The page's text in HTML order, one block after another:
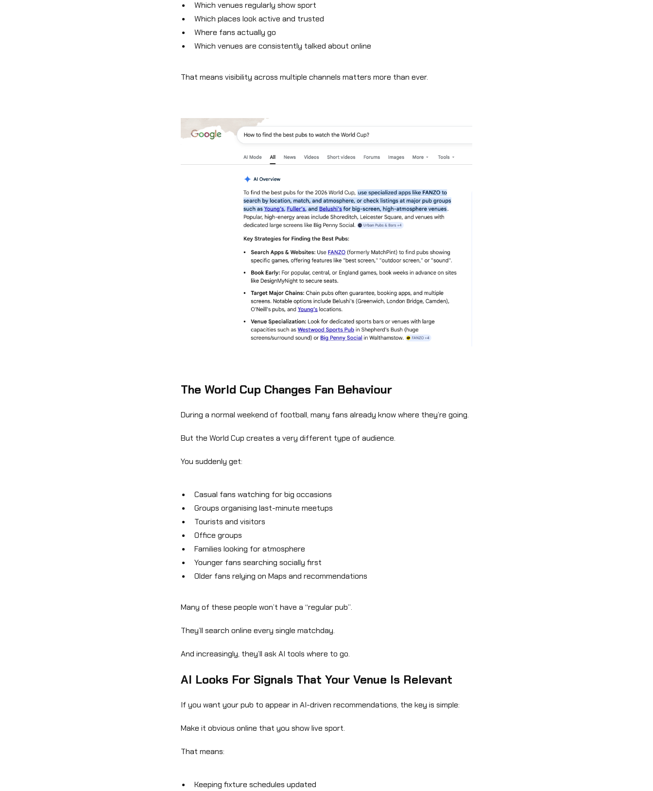
Which venues regularly show sport
Which places look active and trusted
Where fans actually go
Which venues are consistently talked about online
That means visibility across multiple channels matters more than ever.
The World Cup Changes Fan Behaviour
During a normal weekend of football, many fans already know where they’re going.
But the World Cup creates a very different type of audience.
You suddenly get:
Casual fans watching for big occasions
Groups organising last-minute meetups
Tourists and visitors
Office groups
Families looking for atmosphere
Younger fans searching socially first
Older fans relying on Maps and recommendations
Many of these people won’t have a “regular pub”.
They’ll search online every single matchday.
And increasingly, they’ll ask AI tools where to go.
AI Looks For Signals That Your Venue Is Relevant
If you want your pub to appear in AI-driven recommendations, the key is simple:
Make it obvious online that you show live sport.
That means:
Keeping fixture schedules updated